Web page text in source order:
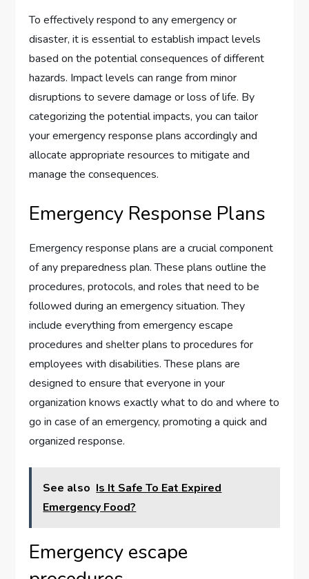
To effectively respond to any emergency or
disaster, it is essential to establish impact levels
based on the potential consequences of different
hazards. Impact levels can range from minor
disruptions to severe damage or loss of life. By
categorizing the potential impacts, you can tailor
your emergency response plans accordingly and
allocate appropriate resources to mitigate and
manage the consequences.
Emergency Response Plans
Emergency response plans are a crucial component
of any preparedness plan. These plans outline the
procedures, protocols, and roles that need to be
followed during an emergency situation. They
include everything from emergency escape
procedures and shelter plans to procedures for
employees with disabilities. These plans are
designed to ensure that everyone in your
organization knows exactly what to do and where to
go in case of an emergency, promoting a quick and
organized response.
See also Is It Safe To Eat Expired
Emergency Food?
Emergency escape